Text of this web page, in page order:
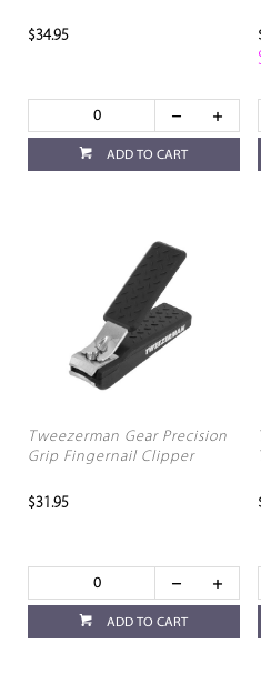
$34.95
ADD TO CART
Tweezerman Gear Precision
Grip Fingernail Clipper
$31.95
ADD TO CART